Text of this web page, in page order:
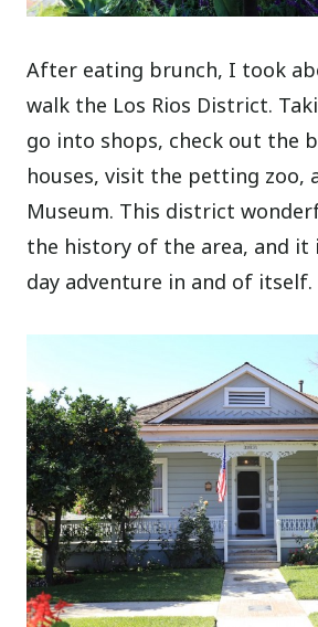
After eating brunch, I took
walk the Los Rios District.
go into shops, check out the
houses, visit the petting zoo,
Museum. This district
the history of the area, and it
day adventure in and of itself.